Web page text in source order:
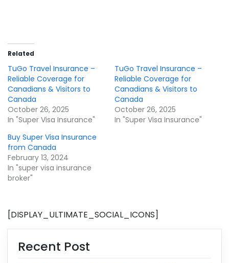
Related
TuGo Travel Insurance –
Reliable Coverage for
Canadians & Visitors to
Canada
October 26, 2025
In "Super Visa Insurance"
TuGo Travel Insurance –
Reliable Coverage for
Canadians & Visitors to
Canada
October 26, 2025
In "Super Visa Insurance"
Buy Super Visa Insurance
from Canada
February 13, 2024
In "super visa insurance
broker"
[DISPLAY_ULTIMATE_SOCIAL_ICONS]
Recent Post